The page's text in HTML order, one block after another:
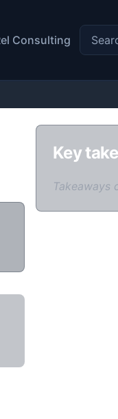
Consulting
Key
Takeaways